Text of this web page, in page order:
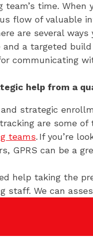
team’s time.
flow of valuable
are several
and a targeted
communicating
help from a
strategic
are some
teams. If you’re
GPRS can be a
help taking the
staff. We can
connect with
and how to